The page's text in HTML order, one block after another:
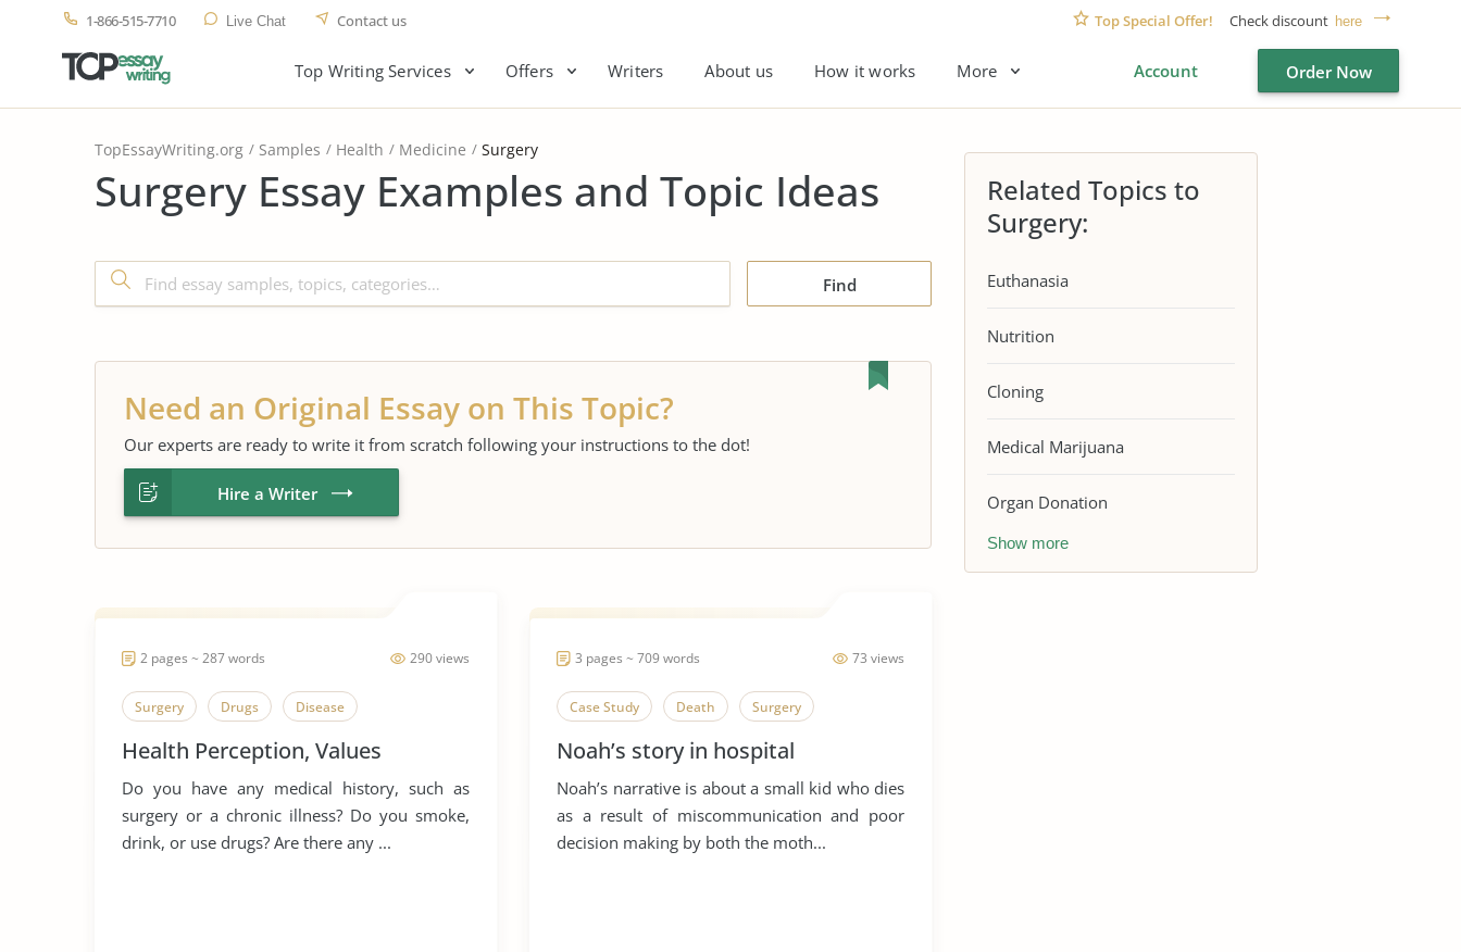
1-866-515-7710 Live Chat Contact us Top Special Offer! Check discount here
Top Writing Services Offers Writers About us How it works More Account Order Now
TopEssayWriting.org Samples Health Medicine Surgery
Surgery Essay Examples and Topic Ideas
Find
Need an Original Essay on This Topic?
Our experts are ready to write it from scratch following your instructions to the dot!
Hire a Writer
290 views
2 pages ~ 287 words
Surgery Drugs Disease
Health Perception, Values
Do you have any medical history, such as
surgery or a chronic illness? Do you smoke,
drink, or use drugs? Are there any ...
73 views
3 pages ~ 709 words
Case Study Death Surgery
Noah’s story in hospital
Noah’s narrative is about a small kid who dies
as a result of miscommunication and poor
decision making by both the moth...
Related Topics to
Surgery:
Euthanasia
Nutrition
Cloning
Medical Marijuana
Organ Donation
Show more